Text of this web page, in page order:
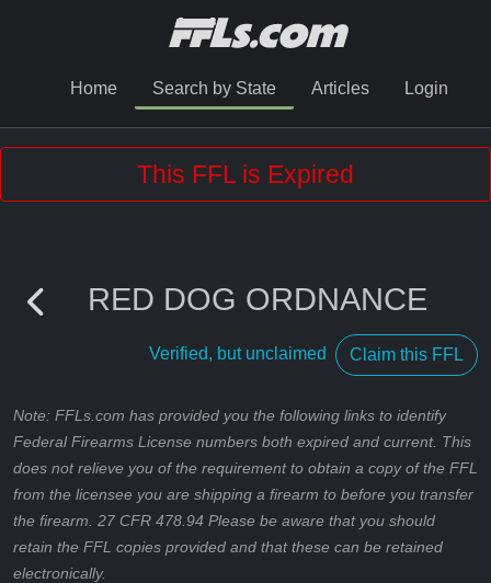
Home Search by State Articles Login
This FFL is Expired
RED DOG ORDNANCE
Verified, but unclaimed Claim this FFL
Note: FFLs.com has provided you the following links to identify
Federal Firearms License numbers both expired and current. This
does not relieve you of the requirement to obtain a copy of the FFL
from the licensee you are shipping a firearm to before you transfer
the firearm. 27 CFR 478.94 Please be aware that you should
retain the FFL copies provided and that these can be retained
electronically.